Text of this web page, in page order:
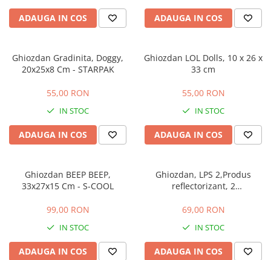
ADAUGA IN COS ADAUGA IN COS
Ghiozdan Gradinita, Doggy,
20x25x8 Cm - STARPAK
55,00 RON
IN STOC
ADAUGA IN COS
Ghiozdan LOL Dolls, 10 x 26 x
33 cm
55,00 RON
IN STOC
ADAUGA IN COS
Ghiozdan BEEP BEEP,
33x27x15 Cm - S-COOL
99,00 RON
IN STOC
ADAUGA IN COS
Ghiozdan, LPS 2,Produs
reflectorizant, 2
38 x 30 x 17cm
69,00 RON
IN STOC
ADAUGA IN COS